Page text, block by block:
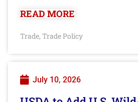
READ MORE
Trade, Trade Policy
July 10, 2026